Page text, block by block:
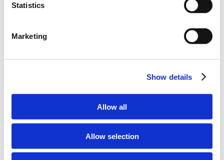
Statistics
Marketing
Show details
Allow all
Allow selection